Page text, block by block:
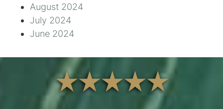
August 2024
July 2024
June 2024